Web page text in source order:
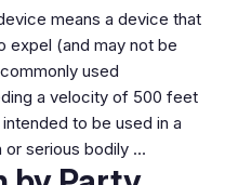
means a device that
expel (and may not be
used
a velocity of 500 feet
to be used in a
or serious bodily …